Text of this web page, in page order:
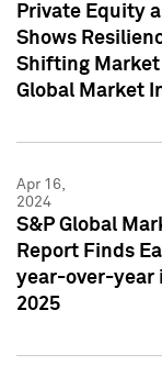
Private Equity
Shows
Shifting Market
Global Market
Apr 16,
2024
S&P Global
Report Finds
year-over-year
2025